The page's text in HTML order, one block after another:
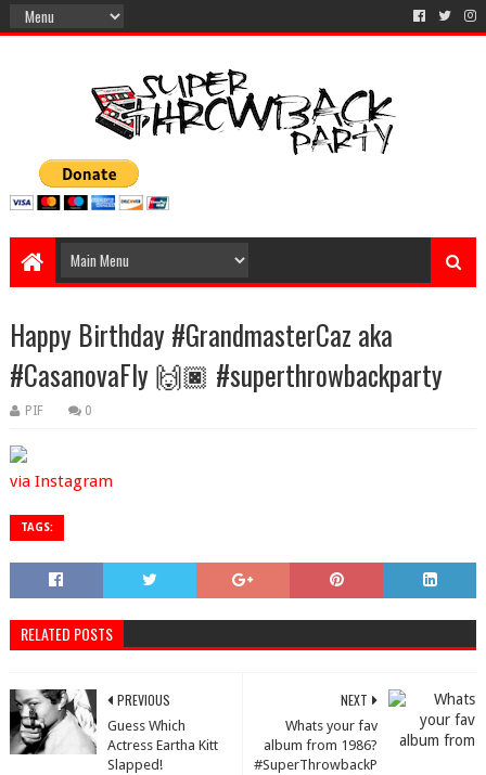
Happy Birthday #GrandmasterCaz aka
#CasanovaFly 🙌🏿 #superthrowbackparty
PIF 0
via Instagram
TAGS:
RELATED POSTS
NEXT
Whats your fav
album from 1986?
#SuperThrowbackP
PREVIOUS
Guess Which
Actress Eartha Kitt
Slapped!